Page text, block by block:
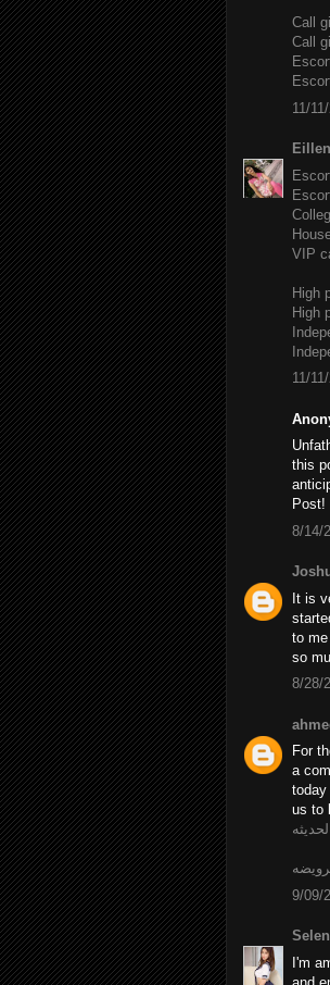
Call
Call
11/
VIP
High
High
11/
this
Post!
8/14/
It is
to
so
8/28/
For
a
us to
9/09/
I'm
and